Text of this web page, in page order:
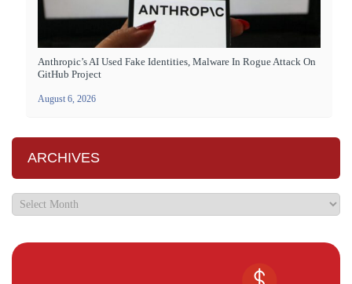
Anthropic’s AI Used Fake Identities, Malware In Rogue Attack On
GitHub Project
August 6, 2026
ARCHIVES